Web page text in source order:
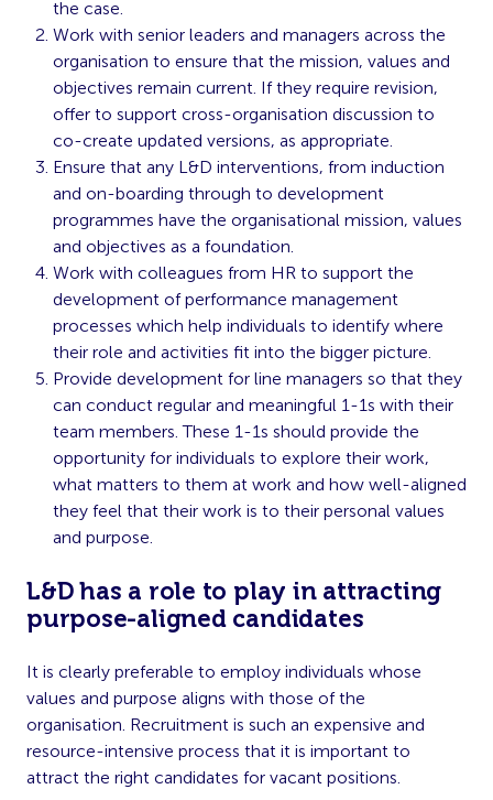
the case.
Work with senior leaders and managers across the
organisation to ensure that the mission, values and
objectives remain current. If they require revision,
offer to support cross-organisation discussion to
co-create updated versions, as appropriate.
Ensure that any L&D interventions, from induction
and on-boarding through to development
programmes have the organisational mission, values
and objectives as a foundation.
Work with colleagues from HR to support the
development of performance management
processes which help individuals to identify where
their role and activities fit into the bigger picture.
Provide development for line managers so that they
can conduct regular and meaningful 1-1s with their
team members. These 1-1s should provide the
opportunity for individuals to explore their work,
what matters to them at work and how well-aligned
they feel that their work is to their personal values
and purpose.
L&D has a role to play in attracting
purpose-aligned candidates
It is clearly preferable to employ individuals whose
values and purpose aligns with those of the
organisation. Recruitment is such an expensive and
resource-intensive process that it is important to
attract the right candidates for vacant positions.